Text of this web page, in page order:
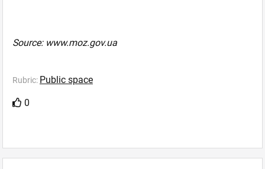
Source: www.moz.gov.ua
Rubric: Public space
0